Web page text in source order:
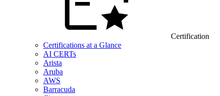
Certification
Certifications at a Glance
AI CERTs
Arista
Aruba
AWS
Barracuda